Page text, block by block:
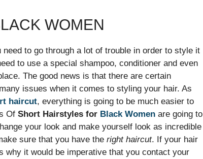
WOMEN
need to go through a lot of trouble in order to style it
to use a special shampoo, conditioner and even
The good news is that there are certain
issues when it comes to styling your hair. As
haircut, everything is going to be much easier to
Of Short Hairstyles for Black Women are going to
your look and make yourself look as incredible
sure that you have the right haircut. If your hair
it would be imperative that you contact your